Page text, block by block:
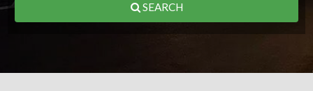
SEARCH